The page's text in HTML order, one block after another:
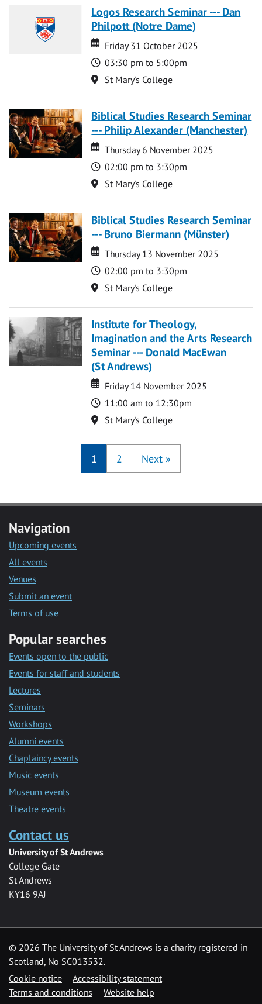
Logos Research Seminar --- Dan
Philpott (Notre Dame)
Date
Date
Friday 31 October 2025
Time
03:30 pm to 5:00pm
Location
St Mary's College
Biblical Studies Research Seminar
--- Philip Alexander (Manchester)
Date
Date
Thursday 6 November 2025
Time
02:00 pm to 3:30pm
Location
St Mary's College
Biblical Studies Research Seminar
--- Bruno Biermann (Münster)
Date
Date
Thursday 13 November 2025
Time
02:00 pm to 3:30pm
Location
St Mary's College
Institute for Theology,
Imagination and the Arts Research
Seminar --- Donald MacEwan
(St Andrews)
Date
Date
Friday 14 November 2025
Time
11:00 am to 12:30pm
Location
St Mary's College
1 2 Next »
Navigation
Upcoming events
All events
Venues
Submit an event
Terms of use
Popular searches
Events open to the public
Events for staff and students
Lectures
Seminars
Workshops
Alumni events
Chaplaincy events
Music events
Museum events
Theatre events
Contact us
University of St Andrews
College Gate
St Andrews
KY16 9AJ
© 2026 The University of St Andrews is a charity registered in
Scotland, No SC013532.
Cookie notice
Accessibility statement
Terms and conditions
Website help